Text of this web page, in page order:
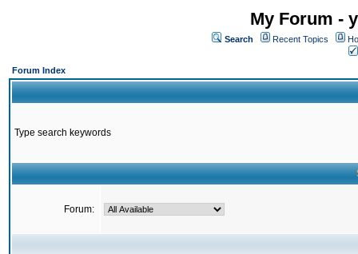
My Forum -
Search Recent Topics
Forum Index
Type search keywords
Forum: